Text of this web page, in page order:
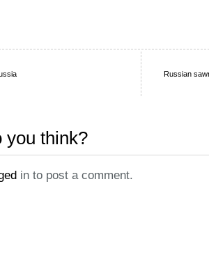
Russian
you think?
in to post a comment.